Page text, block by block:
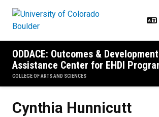
ODDACE: Outcomes &
Assistance Center for EHDI
COLLEGE OF ARTS AND SCIENCES
Cynthia Hunnicutt